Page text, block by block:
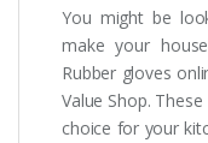
You might be
make your
Rubber gloves
Value Shop.
choice for your